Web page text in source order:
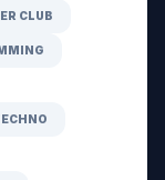
CLUB